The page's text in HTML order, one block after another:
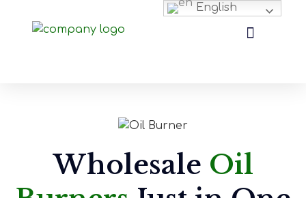
Wholesale Oil
English